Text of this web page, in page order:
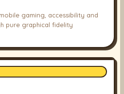
gaming, accessibility and
pure graphical fidelity